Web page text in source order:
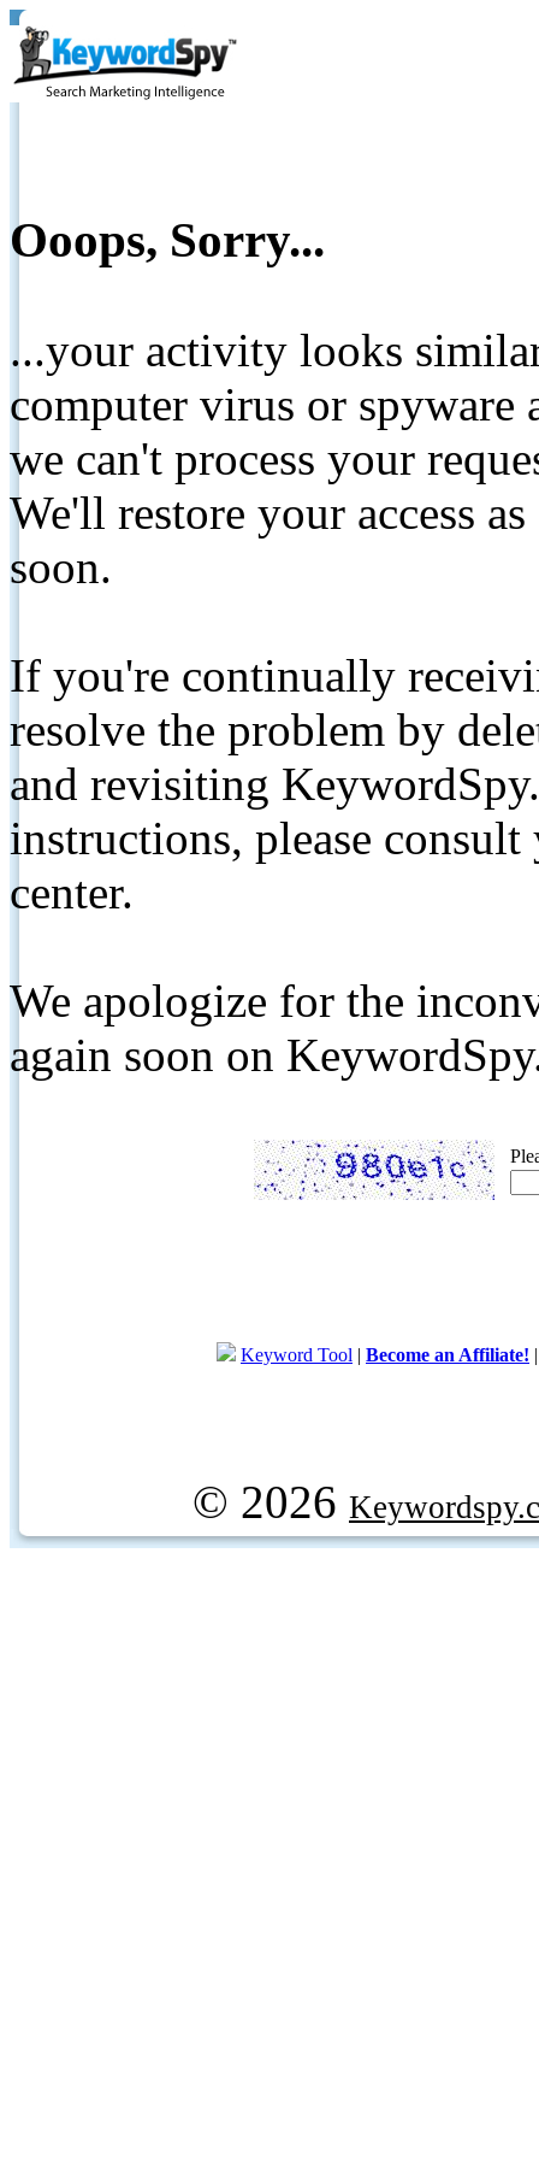
Ooops, Sorry...
...your activity looks
computer virus or spyware
we can't process your
We'll restore your access
soon.
If you're continually
resolve the problem by
and revisiting
instructions, please
center.
We apologize for the
again soon on
Keyword Tool | Become an Affiliate!
© 2026